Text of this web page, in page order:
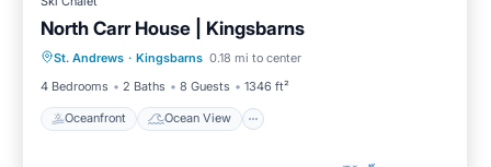
North Carr House | Kingsbarns
St. Andrews · Kingsbarns 0.18 mi to center
4 Bedrooms
2 Baths 8 Guests 1346 ft²
Oceanfront Ocean View
Oceanfront
Ocean View
Balcony/Terrace
View